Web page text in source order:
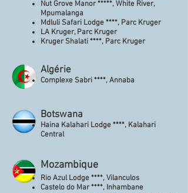
Nut Grove Manor *****, White River,
Mpumalanga
Mdluli Safari Lodge ****, Parc Kruger
LA Kruger, Parc Kruger
Kruger Shalati ****, Parc Kruger
Algérie
Complexe Sabri ****, Annaba
Botswana
Haina Kalahari Lodge ****, Kalahari
Central
Mozambique
Rio Azul Lodge ****, Vilanculos
Castelo do Mar ****, Inhambane